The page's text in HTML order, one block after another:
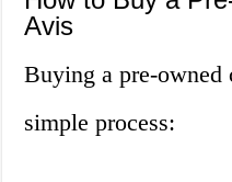
Avis
Buying a pre-owned
simple process: